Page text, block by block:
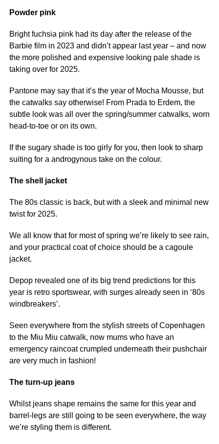
Powder pink
Bright fuchsia pink had its day after the release of the
Barbie film in 2023 and didn’t appear last year – and now
the more polished and expensive looking pale shade is
taking over for 2025.
Pantone may say that it’s the year of Mocha Mousse, but
the catwalks say otherwise! From Prada to Erdem, the
subtle look was all over the spring/summer catwalks, worn
head-to-toe or on its own.
If the sugary shade is too girly for you, then look to sharp
suiting for a androgynous take on the colour.
The shell jacket
The 80s classic is back, but with a sleek and minimal new
twist for 2025.
We all know that for most of spring we’re likely to see rain,
and your practical coat of choice should be a cagoule
jacket.
Depop revealed one of its big trend predictions for this
year is retro sportswear, with surges already seen in ‘80s
windbreakers’.
Seen everywhere from the stylish streets of Copenhagen
to the Miu Miu catwalk, now mums who have an
emergency raincoat crumpled underneath their pushchair
are very much in fashion!
The turn-up jeans
Whilst jeans shape remains the same for this year and
barrel-legs are still going to be seen everywhere, the way
we’re styling them is different.